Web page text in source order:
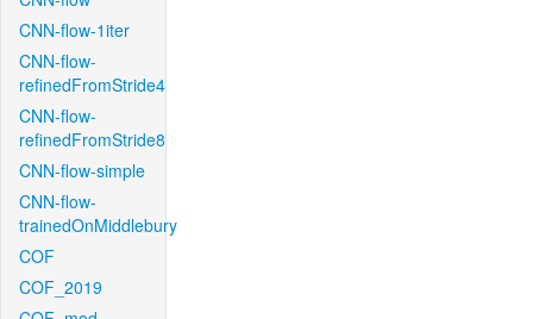
CNN-flow-1iter
CNN-flow-
refinedFromStride4
CNN-flow-
refinedFromStride8
CNN-flow-simple
CNN-flow-
trainedOnMiddlebury
COF
COF_2019